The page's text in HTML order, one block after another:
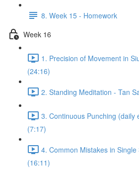
8. Week 15 - Homework
Week 16
1. Precision of Movement in
(24:16)
2. Standing Meditation - Tan
3. Continuous Punching (daily
(7:17)
4. Common Mistakes in
(16:11)